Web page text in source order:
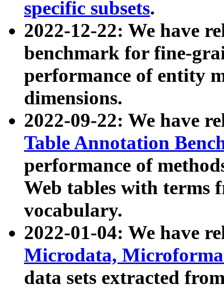
specific subsets.
2022-12-22: We have
benchmark for fine-
performance of entity
dimensions.
2022-09-22: We have
Table Annotation
performance of
Web tables with terms
vocabulary.
2022-01-04: We have
Microdata,
data sets extracted